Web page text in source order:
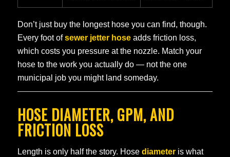
Don’t just buy the longest hose you can find, though.
Every foot ofsewer jetter hoseadds friction loss,
which costs you pressure at the nozzle. Match your
hose to the work you actually do — not the one
municipal job you might land someday.
HOSE DIAMETER, GPM, AND
FRICTION LOSS
Length is only half the story. Hose diameteris what